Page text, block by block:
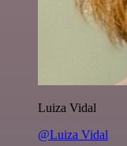
Luiza Vidal
@Luiza Vidal